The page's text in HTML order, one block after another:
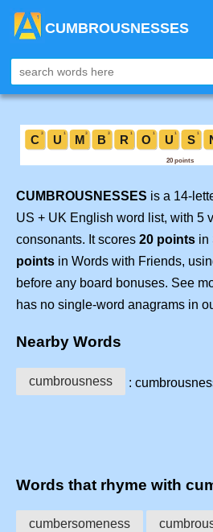
CUMBROUSNESSES
CUMBROUSNESSES is a 14-
US + UK English word list, with 5
consonants. It scores 20 points in
points in Words with Friends,
before any board bonuses. See
has no single-word anagrams in
Nearby Words
cumbrousness :
Words that rhyme with
cumbersomeness